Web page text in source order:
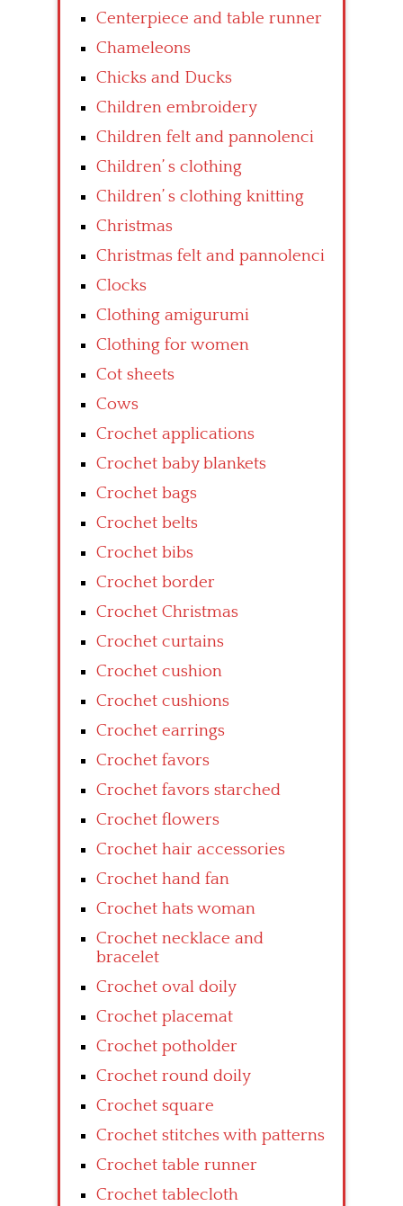
Centerpiece and table runner
Chameleons
Chicks and Ducks
Children embroidery
Children felt and pannolenci
Children’ s clothing
Children’ s clothing knitting
Christmas
Christmas felt and pannolenci
Clocks
Clothing amigurumi
Clothing for women
Cot sheets
Cows
Crochet applications
Crochet baby blankets
Crochet bags
Crochet belts
Crochet bibs
Crochet border
Crochet Christmas
Crochet curtains
Crochet cushion
Crochet cushions
Crochet earrings
Crochet favors
Crochet favors starched
Crochet flowers
Crochet hair accessories
Crochet hand fan
Crochet hats woman
Crochet necklace and
bracelet
Crochet oval doily
Crochet placemat
Crochet potholder
Crochet round doily
Crochet square
Crochet stitches with patterns
Crochet table runner
Crochet tablecloth